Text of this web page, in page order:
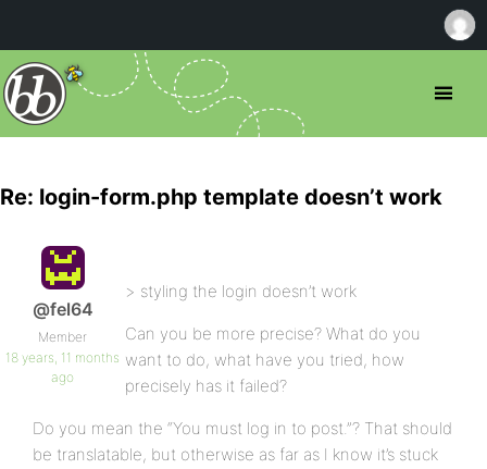
Re: login-form.php template doesn’t work
@fel64
Member
18 years, 11 months
ago
> styling the login doesn’t work
Can you be more precise? What do you
want to do, what have you tried, how
precisely has it failed?
Do you mean the “You must log in to post.”? That should
be translatable, but otherwise as far as I know it’s stuck